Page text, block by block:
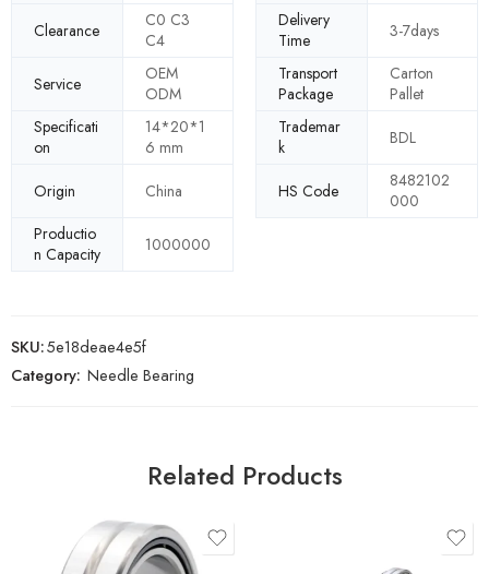
Clearance
C0 C3
C4
Delivery
Time
3-7days
Service
OEM
ODM
Transport
Package
Carton
Pallet
Specificati
on
14*20*1
6 mm
Trademar
k
BDL
Origin China HS Code
8482102
000
Productio
n Capacity
1000000
SKU:5e18deae4e5f
Category: Needle Bearing
Related Products